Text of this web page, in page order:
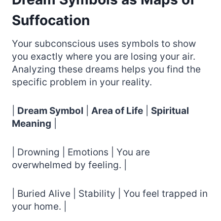
Suffocation
Your subconscious uses symbols to show
you exactly where you are losing your air.
Analyzing these dreams helps you find the
specific problem in your reality.
Dream Symbol Area of Life
Spiritual
Meaning
| Drowning | Emotions | You are
overwhelmed by feeling. |
| Buried Alive | Stability | You feel trapped in
your home. |